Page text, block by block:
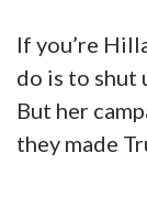
If you’re
do is to shut
But her
they made